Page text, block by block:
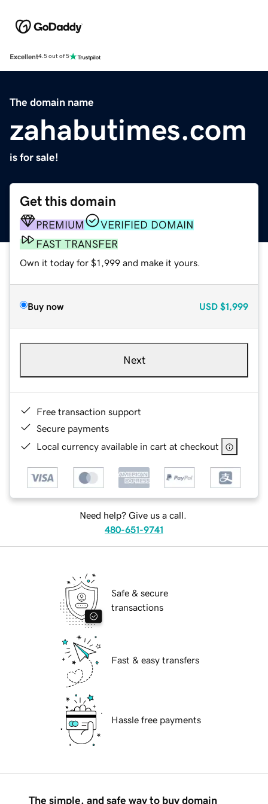
Excellent4.5 out of 5
The domain name
zahabutimes.com
is for sale!
Get this domain
PREMIUM
VERIFIED DOMAIN
FAST TRANSFER
Own it today for $1,999 and make it yours.
Buy now USD $1,999
Next
Free transaction support
Secure payments
Local currency available in cart at checkout
Need help? Give us a call.
480-651-9741
Safe & secure
transactions
Fast & easy transfers
Hassle free payments
The simple, and safe way to buy domain